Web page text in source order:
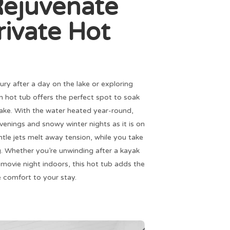
Hot
after a day on the lake or exploring
hot tub offers the perfect spot to soak
With the water heated year-round,
and snowy winter nights as it is on
jets melt away tension, while you take
you’re unwinding after a kayak
night indoors, this hot tub adds the
to your stay.